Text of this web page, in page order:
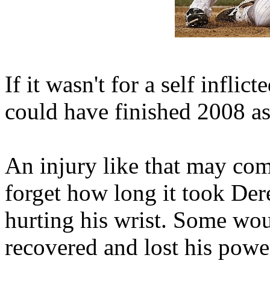
If it wasn't for a self
could have finished 2008
An injury like that may
forget how long it took
hurting his wrist. Some
recovered and lost his